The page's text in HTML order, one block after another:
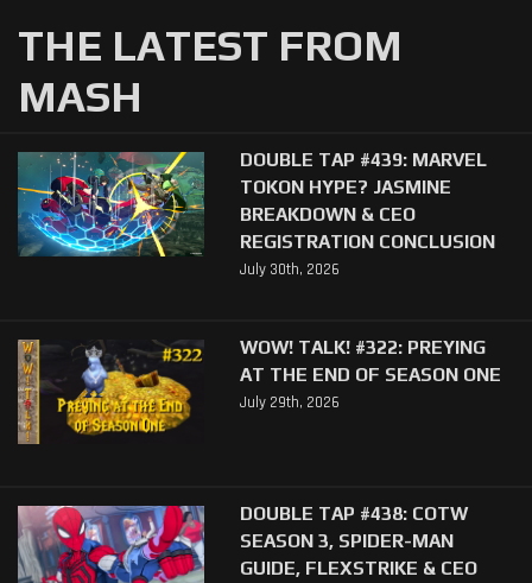
THE LATEST FROM
MASH
DOUBLE TAP #439: MARVEL
TOKON HYPE? JASMINE
BREAKDOWN & CEO
REGISTRATION CONCLUSION
July 30th, 2026
WOW! TALK! #322: PREYING
AT THE END OF SEASON ONE
July 29th, 2026
DOUBLE TAP #438: COTW
SEASON 3, SPIDER-MAN
GUIDE, FLEXSTRIKE & CEO